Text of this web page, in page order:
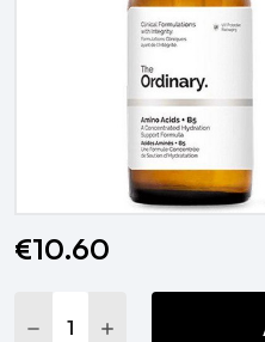
Current
€10.60
DECREASE QUANTITY:
INCREASE